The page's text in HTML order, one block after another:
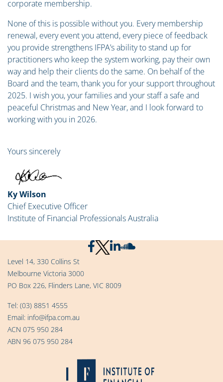
corporate membership.
None of this is possible without you. Every membership
renewal, every event you attend, every piece of feedback
you provide strengthens IFPA’s ability to stand up for
practitioners who keep the system working, pay their own
way and help their clients do the same. On behalf of the
Board and the team, thank you for your support throughout
2025. I wish you, your families and your staff a safe and
peaceful Christmas and New Year, and I look forward to
working with you in 2026.
Yours sincerely
Ky Wilson
Chief Executive Officer
Institute of Financial Professionals Australia
Level 14, 330 Collins St
Melbourne Victoria 3000
PO Box 226, Flinders Lane, VIC 8009
Tel: (03) 8851 4555
Email: info@ifpa.com.au
ACN 075 950 284
ABN 96 075 950 284